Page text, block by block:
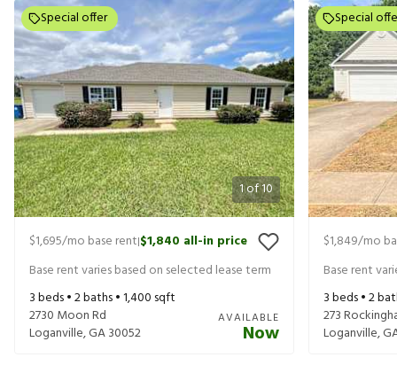
1of10
Special offer
$1,695/mo base rent|$1,840 all-in price
Base rent varies based on selected lease term
3beds •2baths •1,400 sqft
2730 Moon Rd
Loganville,GA30052
AVAILABLE
Now
Special
$1,849/mo
Base rent
3beds •2
273
Loganville,